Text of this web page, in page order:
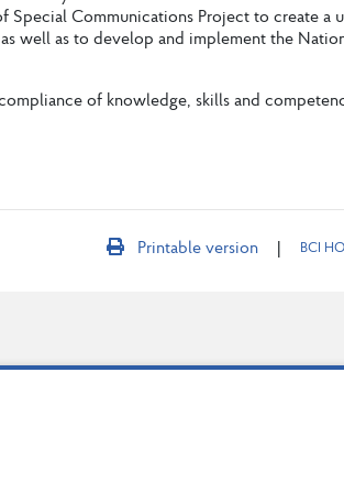
Communications Project to create a
well as to develop and implement the
of knowledge, skills and
Printable version ВСІ